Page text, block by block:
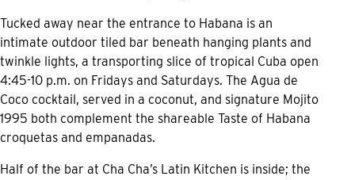
Tucked away near the entrance to Habana is an
intimate outdoor tiled bar beneath hanging plants and
twinkle lights, a transporting slice of tropical Cuba open
4:45-10 p.m. on Fridays and Saturdays. The Agua de
Coco cocktail, served in a coconut, and signature Mojito
1995 both complement the shareable Taste of Habana
croquetas and empanadas.
Half of the bar at Cha Cha’s Latin Kitchen is inside; the